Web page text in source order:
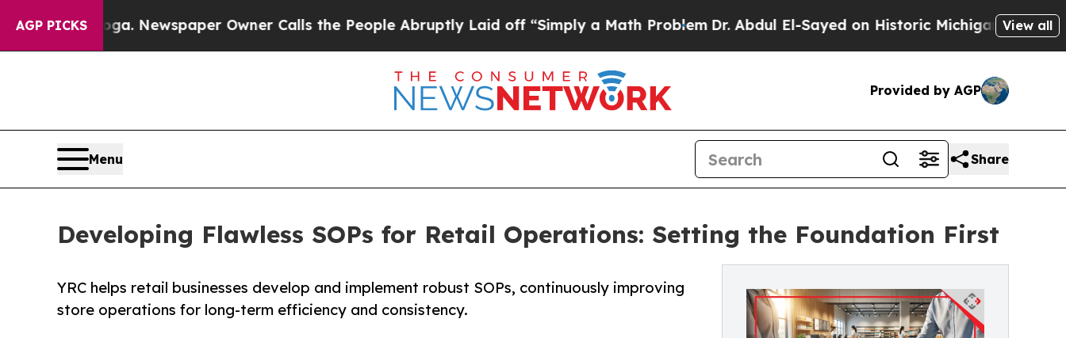
AGP PICKSNewspaper Owner Calls the People Abruptly Laid off “Simply a Math ProblemDr. Abdul El-Sayed on Historic Michigan Win: “People
View all
Provided by AGP
Menu Share
Developing Flawless SOPs for Retail Operations: Setting the Foundation First
YRC helps retail businesses develop and implement robust SOPs, continuously improving
store operations for long-term efficiency and consistency.